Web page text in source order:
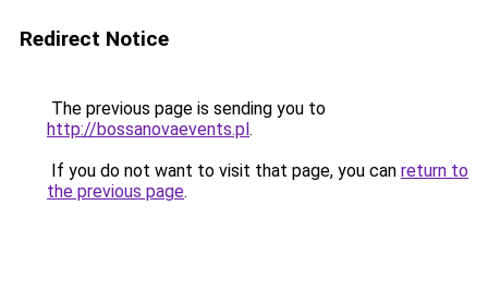
Redirect Notice
The previous page is sending you to
http://bossanovaevents.pl.
If you do not want to visit that page, you can return to
the previous page.